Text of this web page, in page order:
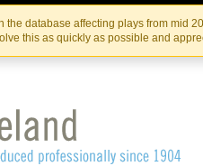
Skip
to
the
content
Skip
to
content
the database affecting plays from mid
this as quickly as possible and
IRISH